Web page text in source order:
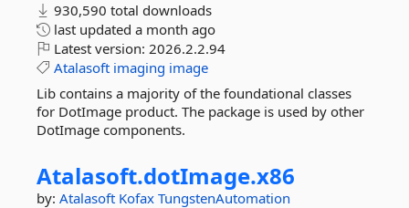
930,590 total downloads
last updated a month ago
Latest version: 2026.2.2.94
Atalasoft imaging image
Lib contains a majority of the foundational classes
for DotImage product. The package is used by other
DotImage components.
Atalasoft.dotImage.x86
by: Atalasoft Kofax TungstenAutomation